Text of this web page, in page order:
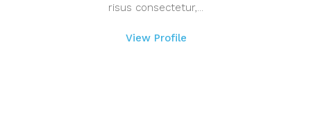
risus consectetur,...
View Profile